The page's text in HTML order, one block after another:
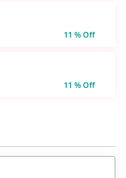
11 % Off
11 % Off